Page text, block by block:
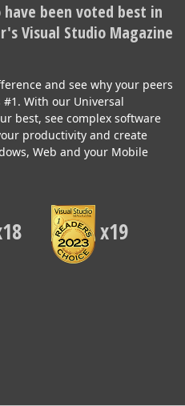
have been voted best in
Visual Studio Magazine
and see why your peers
With our Universal
best, see complex software
productivity and create
Web and your Mobile
x19